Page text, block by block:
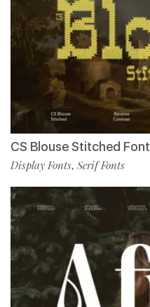
CS Blouse Stitched Font
Display Fonts, Serif Fonts